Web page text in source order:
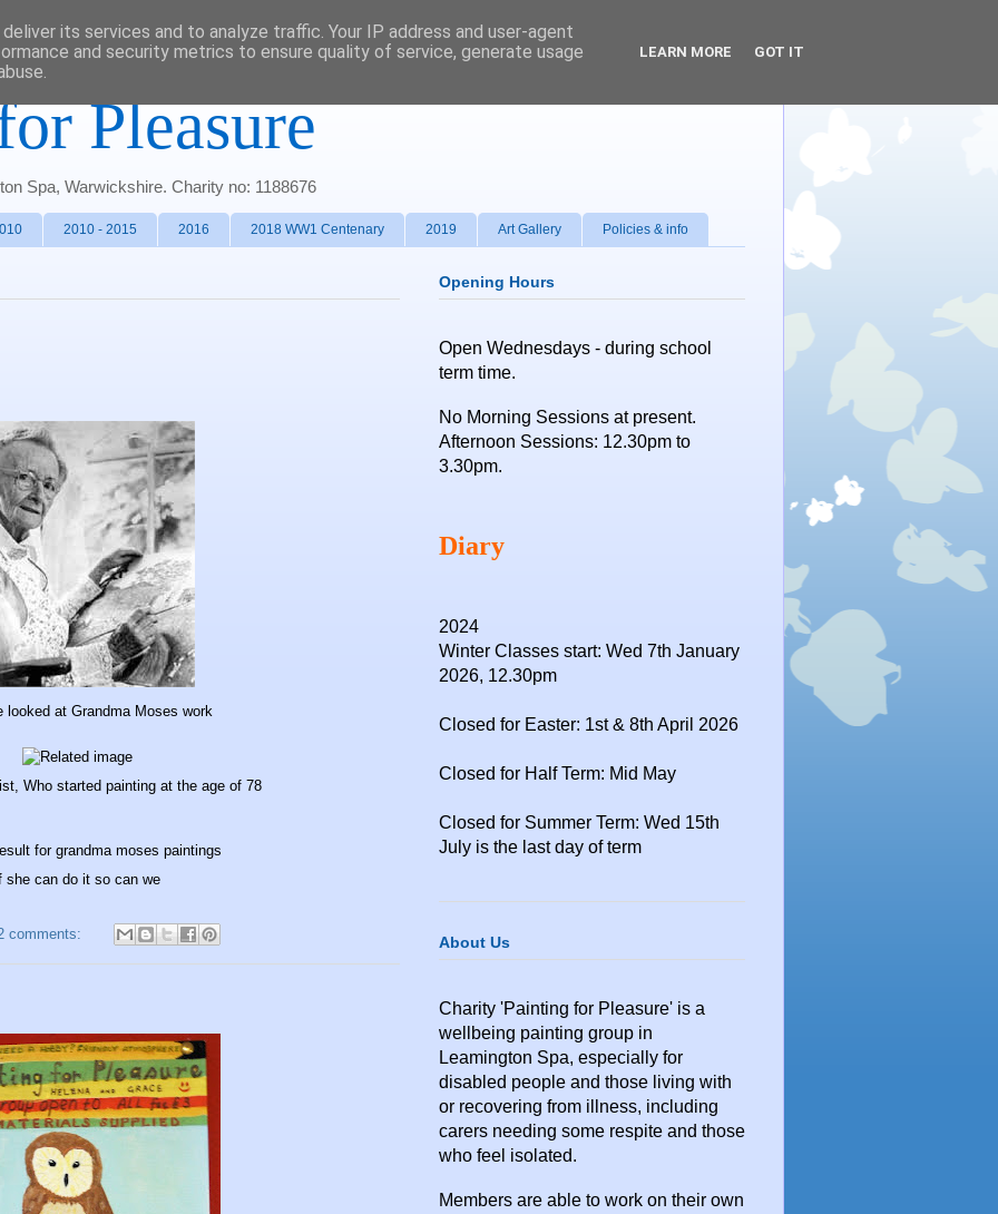
Pleasure
Spa, Warwickshire. Charity no: 1188676
2010 - 2015 2016 2018 WW1 Centenary 2019 Art Gallery Policies & info
looked at Grandma Moses work
Who started painting at the age of 78
she can do it so can we
comments:
Opening Hours
Open Wednesdays - during school
term time.
No Morning Sessions at present.
Afternoon Sessions: 12.30pm to
3.30pm.
Diary
2024
Winter Classes start: Wed 7th January
2026, 12.30pm
Closed for Easter: 1st & 8th April 2026
Closed for Half Term: Mid May
Closed for Summer Term: Wed 15th
July is the last day of term
About Us
Charity 'Painting for Pleasure' is a
wellbeing painting group in
Leamington Spa, especially for
disabled people and those living with
or recovering from illness, including
carers needing some respite and those
who feel isolated.
Members are able to work on their own
its services and to analyze traffic. Your IP address and user-agent
and security metrics to ensure quality of service, generate usage
LEARN MORE GOT IT